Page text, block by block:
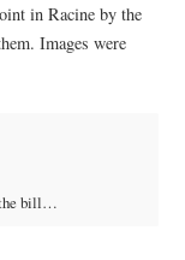
in Racine by the
Images were
the bill…